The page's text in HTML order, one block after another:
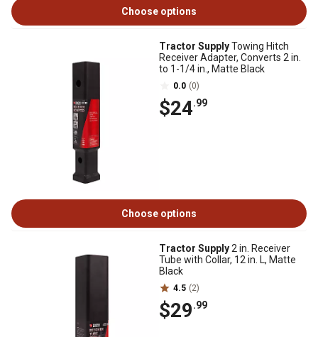
Choose options
Tractor SupplyTowing Hitch
Receiver Adapter, Converts 2 in.
to 1-1/4 in., Matte Black
0.0 (0)
$24.99
Choose options
Tractor Supply2 in. Receiver
Tube with Collar, 12 in. L, Matte
Black
4.5 (2)
$29.99